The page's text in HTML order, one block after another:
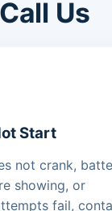
Us
Start
not crank,
showing, or
fail,